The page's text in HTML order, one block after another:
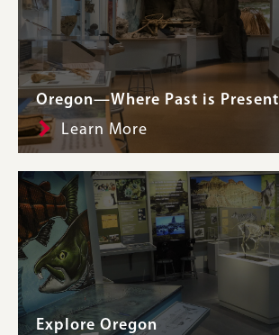
Learn More
Oregon—Where Past is Present
Explore Oregon